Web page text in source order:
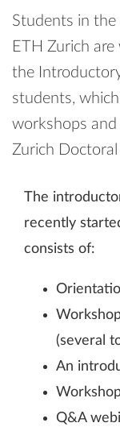
Students in
ETH Zurich
the
students,
workshops and
Zurich
The
recently
consists of:
(several
An
Q&A